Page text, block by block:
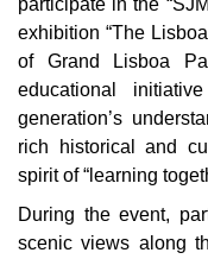
exhibition “The
of Grand Lisboa
educational
generation’s
rich historical and
spirit of “learning
During the event,
scenic views along